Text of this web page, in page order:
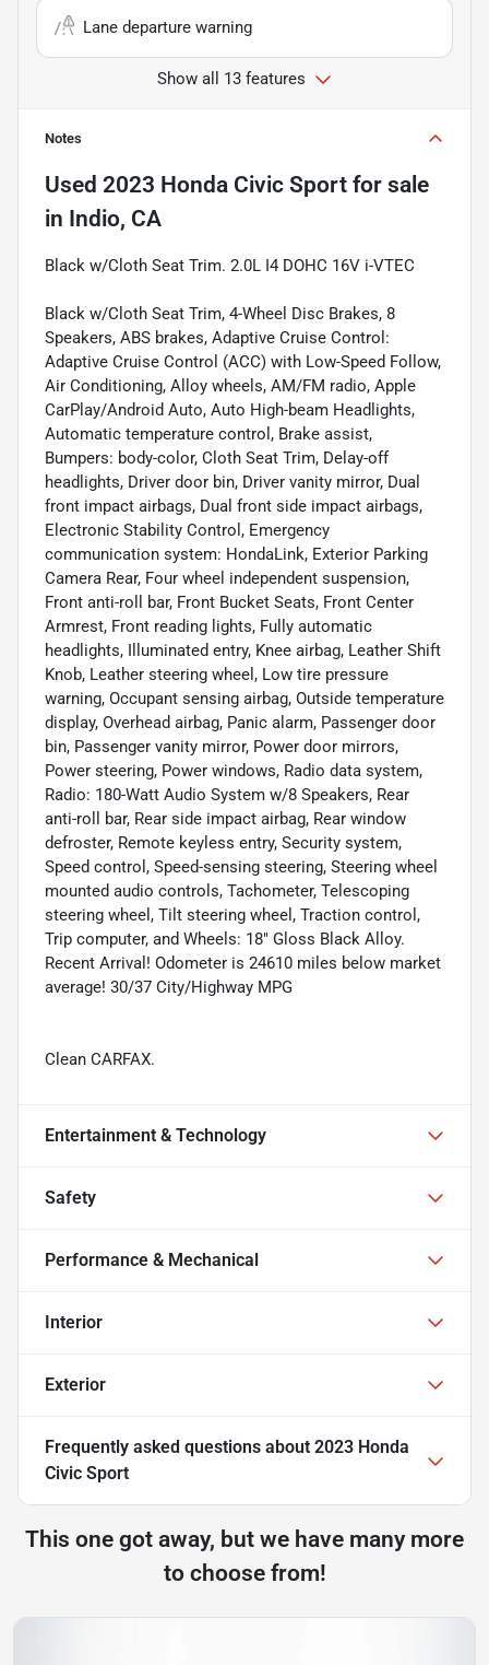
Lane departure warning
Show all 13 features
Notes
Used 2023 Honda Civic Sport for sale
in Indio, CA
Black w/Cloth Seat Trim. 2.0L I4 DOHC 16V i-VTEC
Black w/Cloth Seat Trim, 4-Wheel Disc Brakes, 8
Speakers, ABS brakes, Adaptive Cruise Control:
Adaptive Cruise Control (ACC) with Low-Speed Follow,
Air Conditioning, Alloy wheels, AM/FM radio, Apple
CarPlay/Android Auto, Auto High-beam Headlights,
Automatic temperature control, Brake assist,
Bumpers: body-color, Cloth Seat Trim, Delay-off
headlights, Driver door bin, Driver vanity mirror, Dual
front impact airbags, Dual front side impact airbags,
Electronic Stability Control, Emergency
communication system: HondaLink, Exterior Parking
Camera Rear, Four wheel independent suspension,
Front anti-roll bar, Front Bucket Seats, Front Center
Armrest, Front reading lights, Fully automatic
headlights, Illuminated entry, Knee airbag, Leather Shift
Knob, Leather steering wheel, Low tire pressure
warning, Occupant sensing airbag, Outside temperature
display, Overhead airbag, Panic alarm, Passenger door
bin, Passenger vanity mirror, Power door mirrors,
Power steering, Power windows, Radio data system,
Radio: 180-Watt Audio System w/8 Speakers, Rear
anti-roll bar, Rear side impact airbag, Rear window
defroster, Remote keyless entry, Security system,
Speed control, Speed-sensing steering, Steering wheel
mounted audio controls, Tachometer, Telescoping
steering wheel, Tilt steering wheel, Traction control,
Trip computer, and Wheels: 18" Gloss Black Alloy.
Recent Arrival! Odometer is 24610 miles below market
average! 30/37 City/Highway MPG
Clean CARFAX.
Entertainment & Technology
Safety
Performance & Mechanical
Interior
Exterior
Frequently asked questions about 2023 Honda
Civic Sport
This one got away, but we have many more
to choose from!